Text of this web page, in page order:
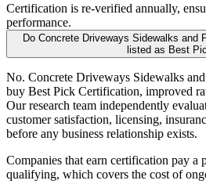
Certification is re-verified annually,
performance.
Do Concrete Driveways Sidewalks and
listed as Best
No. Concrete Driveways Sidewalks
buy Best Pick Certification, improved
Our research team independently
customer satisfaction, licensing,
before any business relationship exists.
Companies that earn certification pay a
qualifying, which covers the cost of